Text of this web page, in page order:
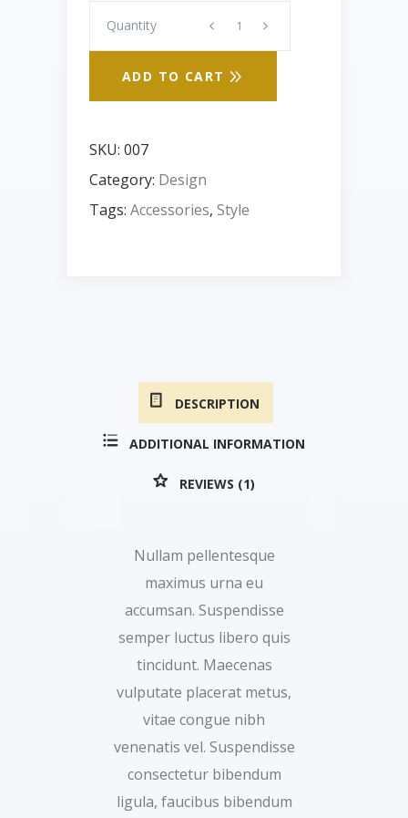
Quantity
Quantity
ADD TO CART
SKU: 007
Category: Design
Tags: Accessories, Style
DESCRIPTION
ADDITIONAL INFORMATION
REVIEWS (1)
Nullam pellentesque
maximus urna eu
accumsan. Suspendisse
semper luctus libero quis
tincidunt. Maecenas
vulputate placerat metus,
vitae congue nibh
venenatis vel. Suspendisse
consectetur bibendum
ligula, faucibus bibendum